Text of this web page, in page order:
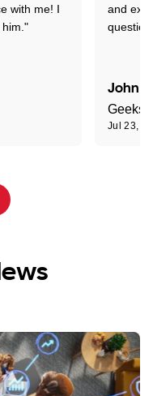
with me! I
and
John R
Jul 23,